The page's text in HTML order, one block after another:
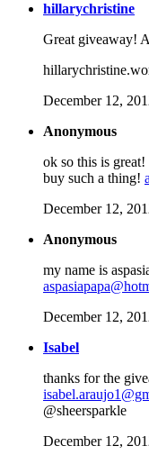
hillarychristine
Great giveaway!
December 12,
Anonymous
ok so this is
buy such a thing!
December 12,
Anonymous
my name is
December 12,
Isabel
thanks for the
@sheersparkle
December 12,